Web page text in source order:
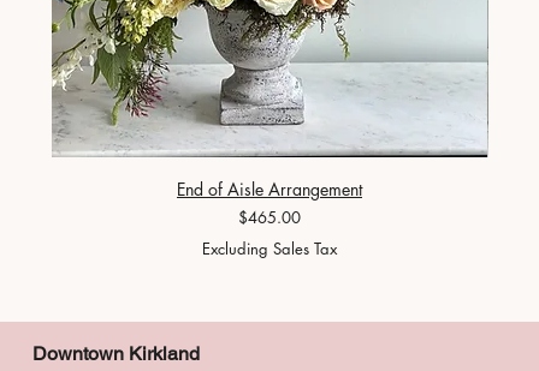
End of Aisle Arrangement
Price
$465.00
Excluding Sales Tax
Downtown Kirkland